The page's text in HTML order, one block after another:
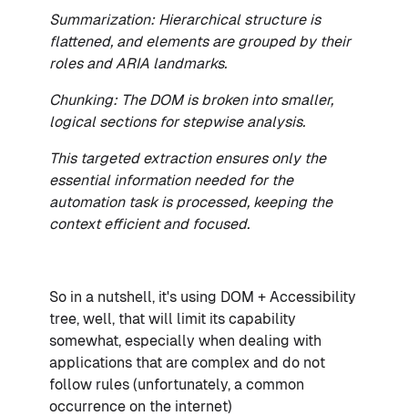
Summarization: Hierarchical structure is
flattened, and elements are grouped by their
roles and ARIA landmarks.
Chunking: The DOM is broken into smaller,
logical sections for stepwise analysis.
This targeted extraction ensures only the
essential information needed for the
automation task is processed, keeping the
context efficient and focused.
So in a nutshell, it's using DOM + Accessibility
tree, well, that will limit its capability
somewhat, especially when dealing with
applications that are complex and do not
follow rules (unfortunately, a common
occurrence on the internet)